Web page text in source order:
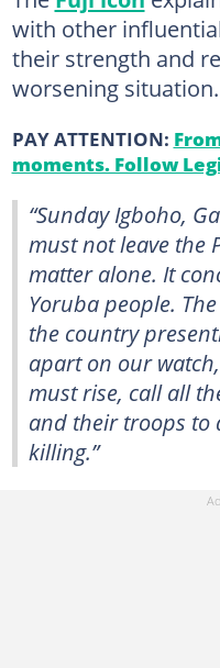
with other
their strength and
worsening situation.
PAY ATTENTION:
moments. Follow
“Sunday Igboho,
must not leave the
matter alone. It
Yoruba people.
the country
apart on our
must rise, call all
and their troops to
killing.”